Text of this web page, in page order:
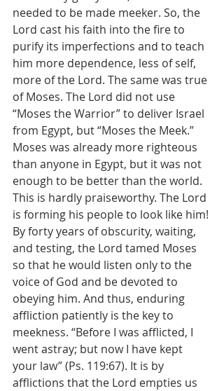
needed to be made meeker. So, the
Lord cast his faith into the fire to
purify its imperfections and to teach
him more dependence, less of self,
more of the Lord. The same was true
of Moses. The Lord did not use
“Moses the Warrior” to deliver Israel
from Egypt, but “Moses the Meek.”
Moses was already more righteous
than anyone in Egypt, but it was not
enough to be better than the world.
This is hardly praiseworthy. The Lord
is forming his people to look like him!
By forty years of obscurity, waiting,
and testing, the Lord tamed Moses
so that he would listen only to the
voice of God and be devoted to
obeying him. And thus, enduring
affliction patiently is the key to
meekness. “Before I was afflicted, I
went astray; but now I have kept
your law” (Ps. 119:67). It is by
afflictions that the Lord empties us